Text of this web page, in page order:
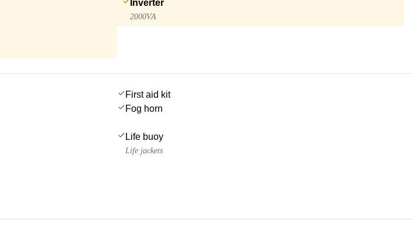
Inverter
2000VA
First aid kit
Fog horn
Life buoy
Life jackets